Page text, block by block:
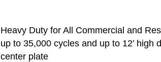
Heavy Duty for All Commercial and
up to 35,000 cycles and up to 12’ high
center plate